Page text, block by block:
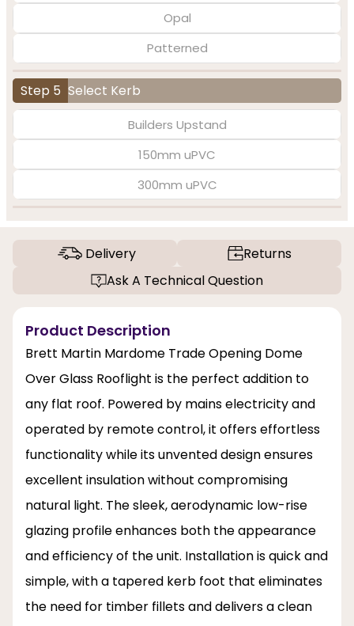
Opal
Patterned
Step 5 Select Kerb
Builders Upstand
150mm uPVC
300mm uPVC
Delivery
Returns
Ask A Technical Question
Product Description
Brett Martin Mardome Trade Opening Dome
Over Glass Rooflight is the perfect addition to
any flat roof. Powered by mains electricity and
operated by remote control, it offers effortless
functionality while its unvented design ensures
excellent insulation without compromising
natural light. The sleek, aerodynamic low-rise
glazing profile enhances both the appearance
and efficiency of the unit. Installation is quick and
simple, with a tapered kerb foot that eliminates
the need for timber fillets and delivers a clean